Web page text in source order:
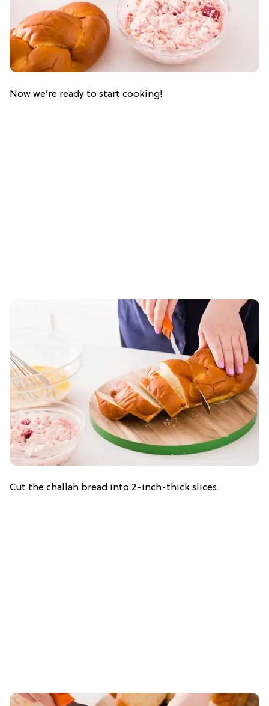
Now we’re ready to start cooking!
Cut the challah bread into 2-inch-thick slices.